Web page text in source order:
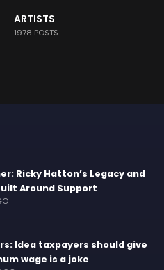
ARTISTS
1978 POSTS
Ricky Hatton’s Legacy and
Around Support
Idea taxpayers should give
wage is a joke